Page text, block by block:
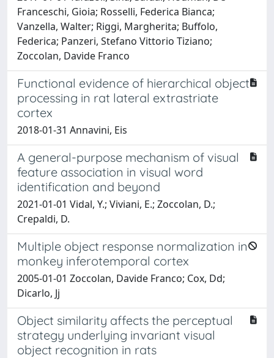
Franceschi, Gioia; Rosselli, Federica Bianca;
Vanzella, Walter; Riggi, Margherita; Buffolo,
Federica; Panzeri, Stefano Vittorio Tiziano;
Zoccolan, Davide Franco
Functional evidence of hierarchical object
processing in rat lateral extrastriate
cortex
2018-01-31 Annavini, Eis
A general-purpose mechanism of visual
feature association in visual word
identification and beyond
2021-01-01 Vidal, Y.; Viviani, E.; Zoccolan, D.;
Crepaldi, D.
Multiple object response normalization in
monkey inferotemporal cortex
2005-01-01 Zoccolan, Davide Franco; Cox, Dd;
Dicarlo, Jj
Object similarity affects the perceptual
strategy underlying invariant visual
object recognition in rats